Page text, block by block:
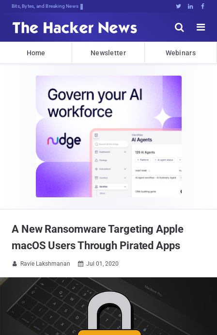
Bits, Bytes, and Breaking News   


Home Newsletter Webinars
A New Ransomware Targeting Apple
macOS Users Through Pirated Apps
 Ravie Lakshmanan  Jul 01, 2020